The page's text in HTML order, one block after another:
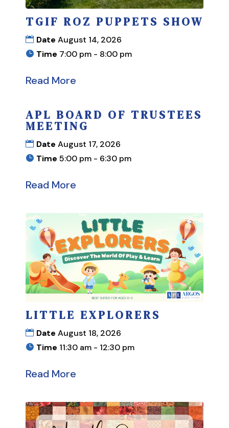
TGIF ROZ PUPPETS SHOW
Date August 14, 2026
Time 7:00 pm - 8:00 pm
Read More
APL BOARD OF TRUSTEES
MEETING
Date August 17, 2026
Time 5:00 pm - 6:30 pm
Read More
LITTLE EXPLORERS
Date August 18, 2026
Time 11:30 am - 12:30 pm
Read More